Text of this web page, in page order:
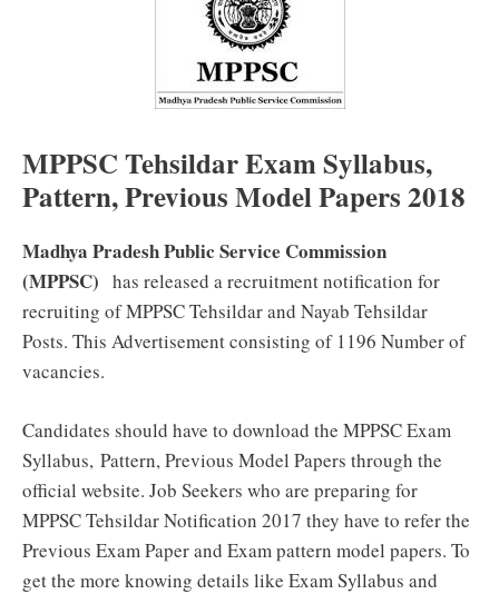
MPPSC Tehsildar Exam Syllabus,
Pattern, Previous Model Papers 2018
Madhya Pradesh Public Service Commission
(MPPSC) has released a recruitment notification for
recruiting of MPPSC Tehsildar and Nayab Tehsildar
Posts. This Advertisement consisting of 1196 Number of
vacancies.
Candidates should have to download the MPPSC Exam
Syllabus, Pattern, Previous Model Papers through the
official website. Job Seekers who are preparing for
MPPSC Tehsildar Notification 2017 they have to refer the
Previous Exam Paper and Exam pattern model papers. To
get the more knowing details like Exam Syllabus and